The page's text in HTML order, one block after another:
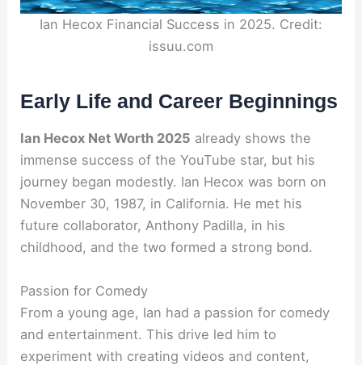
Ian Hecox Financial Success in 2025. Credit:
issuu.com
Early Life and Career Beginnings
Ian Hecox Net Worth 2025 already shows the
immense success of the YouTube star, but his
journey began modestly. Ian Hecox was born on
November 30, 1987, in California. He met his
future collaborator, Anthony Padilla, in his
childhood, and the two formed a strong bond.
Passion for Comedy
From a young age, Ian had a passion for comedy
and entertainment. This drive led him to
experiment with creating videos and content,